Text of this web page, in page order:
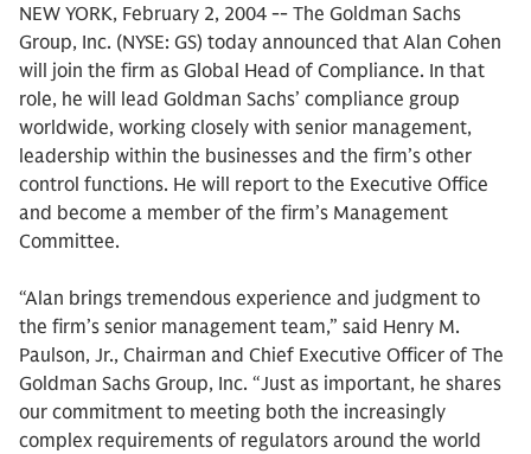
NEW YORK, February 2, 2004 -- The Goldman Sachs
Group, Inc. (NYSE: GS) today announced that Alan Cohen
will join the firm as Global Head of Compliance. In that
role, he will lead Goldman Sachs’ compliance group
worldwide, working closely with senior management,
leadership within the businesses and the firm’s other
control functions. He will report to the Executive Office
and become a member of the firm’s Management
Committee.
“Alan brings tremendous experience and judgment to
the firm’s senior management team,” said Henry M.
Paulson, Jr., Chairman and Chief Executive Officer of The
Goldman Sachs Group, Inc. “Just as important, he shares
our commitment to meeting both the increasingly
complex requirements of regulators around the world